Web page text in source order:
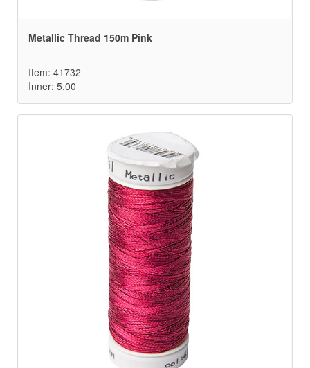
Metallic Thread 150m Pink
Item: 41732
Inner: 5.00